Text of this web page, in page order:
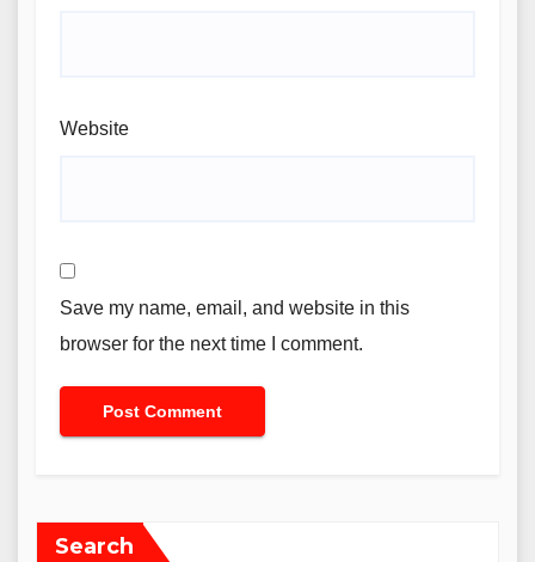
Website
Save my name, email, and website in this
browser for the next time I comment.
Search